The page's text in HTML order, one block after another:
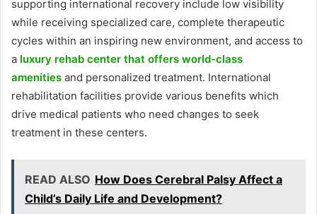
supporting international recovery include low visibility
while receiving specialized care, complete therapeutic
cycles within an inspiring new environment, and access to
a luxury rehab center that offers world-class
amenities and personalized treatment. International
rehabilitation facilities provide various benefits which
drive medical patients who need changes to seek
treatment in these centers.
READ ALSO How Does Cerebral Palsy Affect a
Child’s Daily Life and Development?